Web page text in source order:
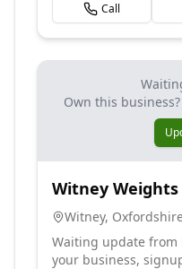
Call
Own this
Witney
Witney,
Waiting update from
your business,